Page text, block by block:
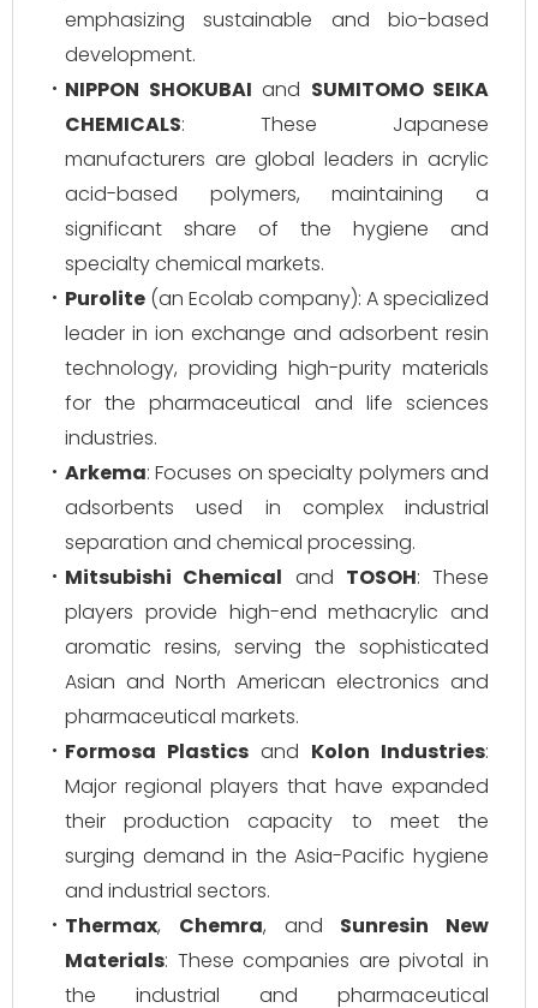
emphasizing sustainable and bio-based
development.
NIPPON SHOKUBAI and SUMITOMO SEIKA
CHEMICALS: These Japanese
manufacturers are global leaders in acrylic
acid-based polymers, maintaining a
significant share of the hygiene and
specialty chemical markets.
Purolite (an Ecolab company): A specialized
leader in ion exchange and adsorbent resin
technology, providing high-purity materials
for the pharmaceutical and life sciences
industries.
Arkema: Focuses on specialty polymers and
adsorbents used in complex industrial
separation and chemical processing.
Mitsubishi Chemical and TOSOH: These
players provide high-end methacrylic and
aromatic resins, serving the sophisticated
Asian and North American electronics and
pharmaceutical markets.
Formosa Plastics and Kolon Industries:
Major regional players that have expanded
their production capacity to meet the
surging demand in the Asia-Pacific hygiene
and industrial sectors.
Thermax, Chemra, and Sunresin New
Materials: These companies are pivotal in
the industrial and pharmaceutical